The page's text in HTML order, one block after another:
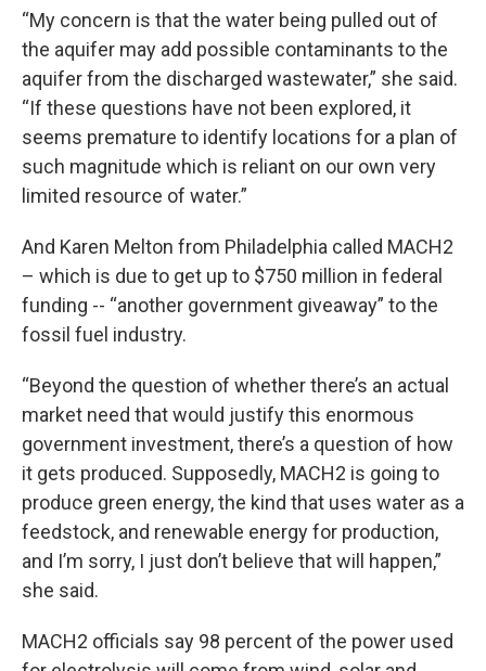
“My concern is that the water being pulled out of
the aquifer may add possible contaminants to the
aquifer from the discharged wastewater,” she said.
“If these questions have not been explored, it
seems premature to identify locations for a plan of
such magnitude which is reliant on our own very
limited resource of water.”
And Karen Melton from Philadelphia called MACH2
– which is due to get up to $750 million in federal
funding -- “another government giveaway” to the
fossil fuel industry.
“Beyond the question of whether there’s an actual
market need that would justify this enormous
government investment, there’s a question of how
it gets produced. Supposedly, MACH2 is going to
produce green energy, the kind that uses water as a
feedstock, and renewable energy for production,
and I’m sorry, I just don’t believe that will happen,”
she said.
MACH2 officials say 98 percent of the power used